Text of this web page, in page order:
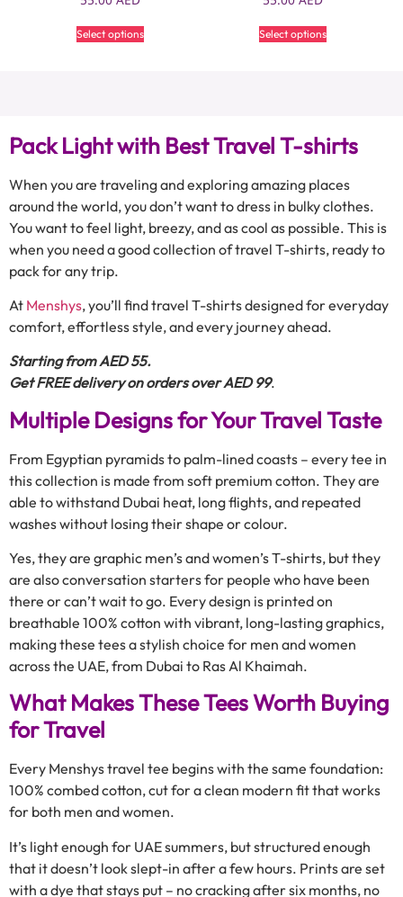
Select options Select options
Pack Light with Best Travel T-shirts
When you are traveling and exploring amazing places
around the world, you don’t want to dress in bulky clothes.
You want to feel light, breezy, and as cool as possible. This is
when you need a good collection of travel T-shirts, ready to
pack for any trip.
At Menshys, you’ll find travel T-shirts designed for everyday
comfort, effortless style, and every journey ahead.
Starting from AED 55.
Get FREE delivery on orders over AED 99.
Multiple Designs for Your Travel Taste
From Egyptian pyramids to palm-lined coasts – every tee in
this collection is made from soft premium cotton. They are
able to withstand Dubai heat, long flights, and repeated
washes without losing their shape or colour.
Yes, they are graphic men’s and women’s T-shirts, but they
are also conversation starters for people who have been
there or can’t wait to go. Every design is printed on
breathable 100% cotton with vibrant, long-lasting graphics,
making these tees a stylish choice for men and women
across the UAE, from Dubai to Ras Al Khaimah.
What Makes These Tees Worth Buying
for Travel
Every Menshys travel tee begins with the same foundation:
100% combed cotton, cut for a clean modern fit that works
for both men and women.
It’s light enough for UAE summers, but structured enough
that it doesn’t look slept-in after a few hours. Prints are set
with a dye that stays put – no cracking after six months, no